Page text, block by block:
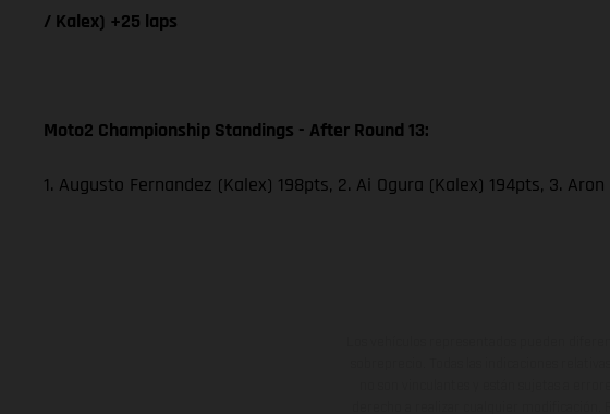
/ Kalex) +25 laps
Moto2 Championship Standings - After Round 13:
1. Augusto Fernandez (Kalex) 198pts, 2. Ai Ogura (Kalex) 194pts, 3.